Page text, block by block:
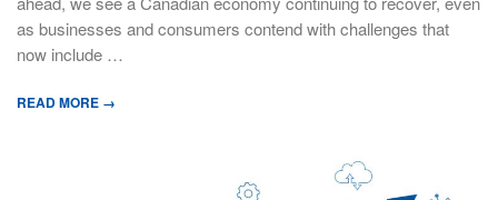
as businesses and consumers contend with challenges that
now include …
READ MORE →